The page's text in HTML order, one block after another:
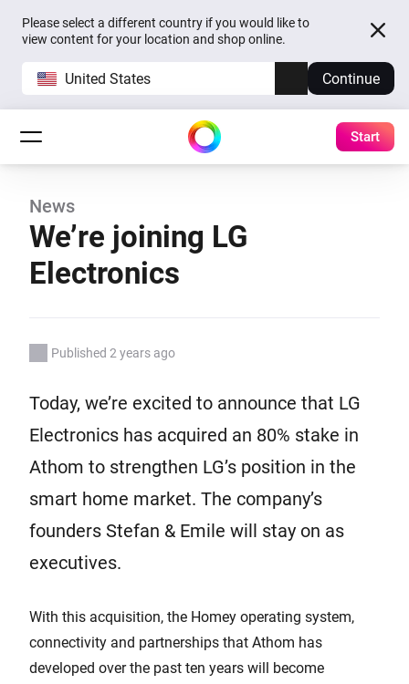
Please select a different country if you would like to
view content for your location and shop online.
United States Continue
Start
News
We’re joining LG
Electronics
Published 2 years ago
Today, we’re excited to announce that LG
Electronics has acquired an 80% stake in
Athom to strengthen LG’s position in the
smart home market. The company’s
founders Stefan & Emile will stay on as
executives.
With this acquisition, the Homey operating system,
connectivity and partnerships that Athom has
developed over the past ten years will become